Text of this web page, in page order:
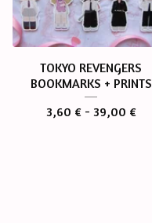
TOKYO REVENGERS
BOOKMARKS + PRINTS
3,60 €- 39,00 €